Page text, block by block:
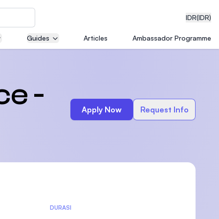
IDR(IDR)
Guides Articles Ambassador Programme
-
Apply Now Request Info
DURASI